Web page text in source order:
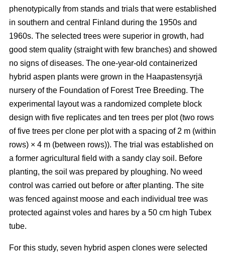
phenotypically from stands and trials that were established
in southern and central Finland during the 1950s and
1960s. The selected trees were superior in growth, had
good stem quality (straight with few branches) and showed
no signs of diseases. The one-year-old containerized
hybrid aspen plants were grown in the Haapastensyrjä
nursery of the Foundation of Forest Tree Breeding. The
experimental layout was a randomized complete block
design with five replicates and ten trees per plot (two rows
of five trees per clone per plot with a spacing of 2 m (within
rows) × 4 m (between rows)). The trial was established on
a former agricultural field with a sandy clay soil. Before
planting, the soil was prepared by ploughing. No weed
control was carried out before or after planting. The site
was fenced against moose and each individual tree was
protected against voles and hares by a 50 cm high Tubex
tube.
For this study, seven hybrid aspen clones were selected